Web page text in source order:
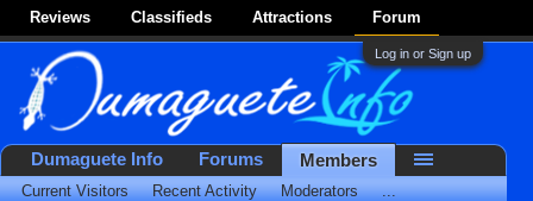
Reviews Classifieds Attractions Forum
Log in or Sign up
Dumaguete Info Forums Members
Current Visitors Recent Activity Moderators ...